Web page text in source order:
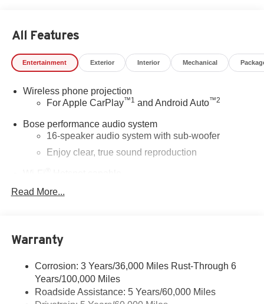
All Features
Entertainment Exterior Interior Mechanical
Wireless phone projection
For Apple CarPlay™1 and Android Auto™2
Bose performance audio system
16-speaker audio system with sub-woofer
Enjoy clear, true sound reproduction
dealer for details.
cancelling unwanted powertrain and road sound
Ultrawide 30" diagonal premium display with Google
built-in compatibility
Customizable enhanced multicolor display
Read More...
Warranty
Corrosion: 3 Years/36,000 Miles Rust-Through 6
Years/100,000 Miles
Roadside Assistance: 5 Years/60,000 Miles